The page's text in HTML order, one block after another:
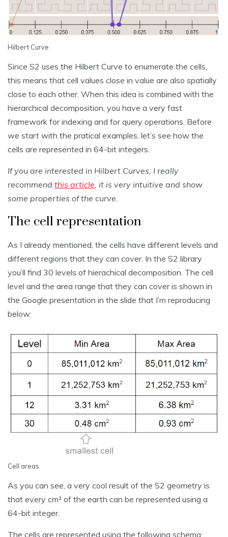
Hilbert Curve
Since S2 uses the Hilbert Curve to enumerate the cells,
this means that cell values close in value are also spatially
close to each other. When this idea is combined with the
hierarchical decomposition, you have a very fast
framework for indexing and for query operations. Before
we start with the pratical examples, let’s see how the
cells are represented in 64-bit integers.
If you are interested in Hilbert Curves, I really
recommend this article , it is very intuitive and show
some properties of the curve.
The cell representation
As I already mentioned, the cells have different levels and
different regions that they can cover. In the S2 library
you’ll find 30 levels of hierachical decomposition. The cell
level and the area range that they can cover is shown in
the Google presentation in the slide that I’m reproducing
below:
Cell areas
As you can see, a very cool result of the S2 geometry is
that every cm² of the earth can be represented using a
64-bit integer.
The cells are represented using the following schema: